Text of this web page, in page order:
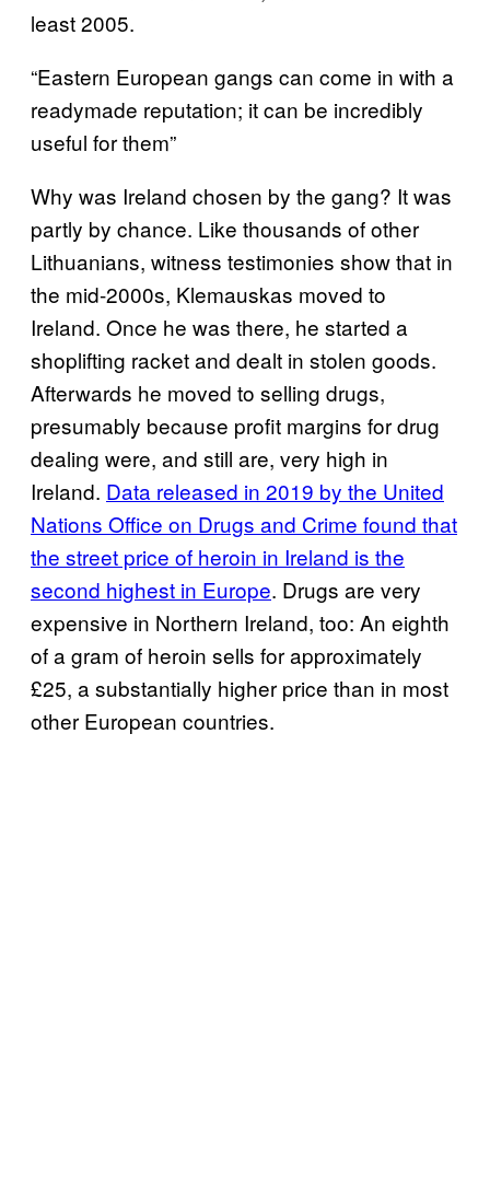
least 2005.
“Eastern European gangs can come in with a
readymade reputation; it can be incredibly
useful for them”
Why was Ireland chosen by the gang? It was
partly by chance. Like thousands of other
Lithuanians, witness testimonies show that in
the mid-2000s, Klemauskas moved to
Ireland. Once he was there, he started a
shoplifting racket and dealt in stolen goods.
Afterwards he moved to selling drugs,
presumably because profit margins for drug
dealing were, and still are, very high in
Ireland. Data released in 2019 by the United
Nations Office on Drugs and Crime found that
the street price of heroin in Ireland is the
second highest in Europe. Drugs are very
expensive in Northern Ireland, too: An eighth
of a gram of heroin sells for approximately
£25, a substantially higher price than in most
other European countries.